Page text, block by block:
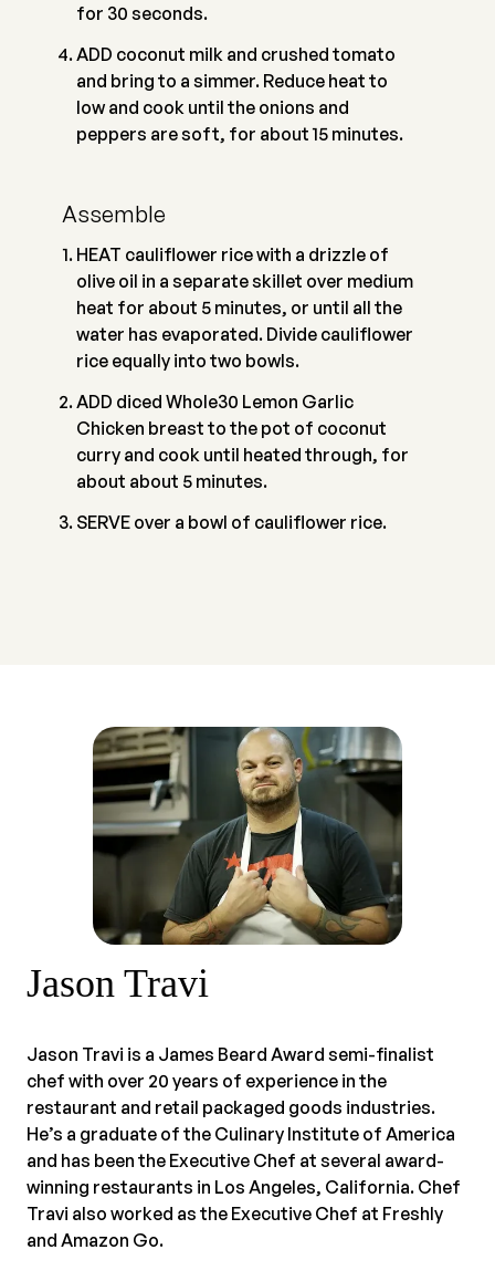
for 30 seconds.
ADD coconut milk and crushed tomato
and bring to a simmer. Reduce heat to
low and cook until the onions and
peppers are soft, for about 15 minutes.
Assemble
HEAT cauliflower rice with a drizzle of
olive oil in a separate skillet over medium
heat for about 5 minutes, or until all the
water has evaporated. Divide cauliflower
rice equally into two bowls.
ADD diced Whole30 Lemon Garlic
Chicken breast to the pot of coconut
curry and cook until heated through, for
about about 5 minutes.
SERVE over a bowl of cauliflower rice.
Jason Travi
Jason Travi is a James Beard Award semi-finalist
chef with over 20 years of experience in the
restaurant and retail packaged goods industries.
He’s a graduate of the Culinary Institute of America
and has been the Executive Chef at several award-
winning restaurants in Los Angeles, California. Chef
Travi also worked as the Executive Chef at Freshly
and Amazon Go.